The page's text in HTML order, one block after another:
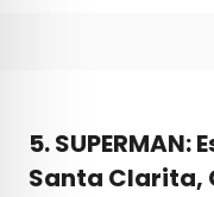
5.
Santa Clarita,